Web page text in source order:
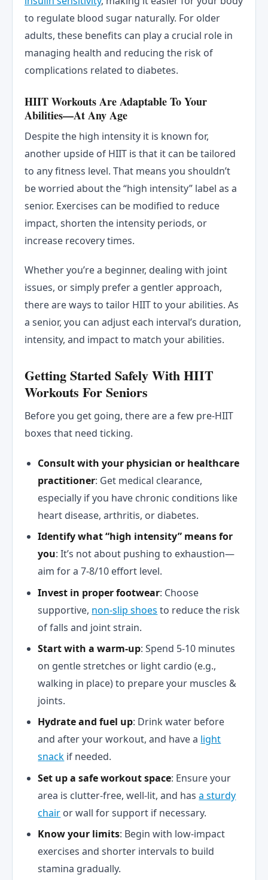
to regulate blood sugar naturally. For older
adults, these benefits can play a crucial role in
managing health and reducing the risk of
complications related to diabetes.
HIIT Workouts Are Adaptable To Your
Abilities—At Any Age
Despite the high intensity it is known for,
another upside of HIIT is that it can be tailored
to any fitness level. That means you shouldn’t
be worried about the “high intensity” label as a
senior. Exercises can be modified to reduce
impact, shorten the intensity periods, or
increase recovery times.
Whether you’re a beginner, dealing with joint
issues, or simply prefer a gentler approach,
there are ways to tailor HIIT to your abilities. As
a senior, you can adjust each interval’s duration,
intensity, and impact to match your abilities.
Getting Started Safely With HIIT
Workouts For Seniors
Before you get going, there are a few pre-HIIT
boxes that need ticking.
Consult with your physician or healthcare
practitioner: Get medical clearance,
especially if you have chronic conditions like
heart disease, arthritis, or diabetes.
Identify what “high intensity” means for
you: It’s not about pushing to exhaustion—
aim for a 7-8/10 effort level.
Invest in proper footwear: Choose
supportive, non-slip shoes to reduce the risk
of falls and joint strain.
Start with a warm-up: Spend 5-10 minutes
on gentle stretches or light cardio (e.g.,
walking in place) to prepare your muscles &
joints.
Hydrate and fuel up: Drink water before
and after your workout, and have a light
snack if needed.
Set up a safe workout space: Ensure your
area is clutter-free, well-lit, and hasa sturdy
chair or wall for support if necessary.
Know your limits: Begin with low-impact
exercises and shorter intervals to build
stamina gradually.